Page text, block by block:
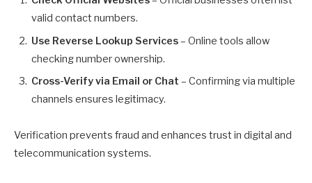
valid contact numbers.
Use Reverse Lookup Services– Online tools allow
checking number ownership.
Cross-Verify via Email or Chat – Confirming via multiple
channels ensures legitimacy.
Verification prevents fraud and enhances trust in digital and
telecommunication systems.